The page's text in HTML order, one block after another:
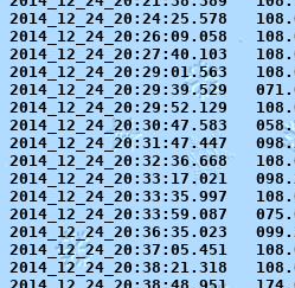
2014_12_24_20:24:25.578
2014_12_24_20:26:09.058
2014_12_24_20:27:40.103
2014_12_24_20:29:01.563
2014_12_24_20:29:39.529
2014_12_24_20:29:52.129
2014_12_24_20:30:47.583
2014_12_24_20:31:47.447
2014_12_24_20:32:36.668
2014_12_24_20:33:17.021
2014_12_24_20:33:35.997
2014_12_24_20:33:59.087
2014_12_24_20:36:35.023
2014_12_24_20:37:05.451
2014_12_24_20:38:21.318